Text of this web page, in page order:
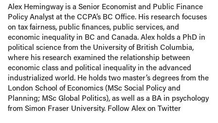
Alex Hemingway is a Senior Economist and Public Finance
Policy Analyst at the CCPA’s BC Office. His research focuses
on tax fairness, public finances, public services, and
economic inequality in BC and Canada. Alex holds a PhD in
political science from the University of British Columbia,
where his research examined the relationship between
economic class and political inequality in the advanced
industrialized world. He holds two master’s degrees from the
London School of Economics (MSc Social Policy and
Planning; MSc Global Politics), as well as a BA in psychology
from Simon Fraser University. Follow Alex on Twitter